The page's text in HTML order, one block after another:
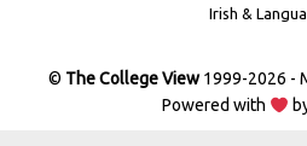
Irish &
© The College View1999-2026 -
Powered with